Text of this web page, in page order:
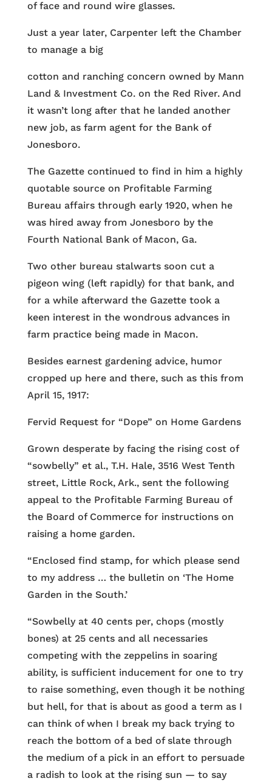
of face and round wire glasses.
Just a year later, Carpenter left the Chamber
to manage a big
cotton and ranching concern owned by Mann
Land & Investment Co. on the Red River. And
it wasn’t long after that he landed another
new job, as farm agent for the Bank of
Jonesboro.
The Gazette continued to find in him a highly
quotable source on Profitable Farming
Bureau affairs through early 1920, when he
was hired away from Jonesboro by the
Fourth National Bank of Macon, Ga.
Two other bureau stalwarts soon cut a
pigeon wing (left rapidly) for that bank, and
for a while afterward the Gazette took a
keen interest in the wondrous advances in
farm practice being made in Macon.
Besides earnest gardening advice, humor
cropped up here and there, such as this from
April 15, 1917:
Fervid Request for “Dope” on Home Gardens
Grown desperate by facing the rising cost of
“sowbelly” et al., T.H. Hale, 3516 West Tenth
street, Little Rock, Ark., sent the following
appeal to the Profitable Farming Bureau of
the Board of Commerce for instructions on
raising a home garden.
“Enclosed find stamp, for which please send
to my address … the bulletin on ‘The Home
Garden in the South.’
“Sowbelly at 40 cents per, chops (mostly
bones) at 25 cents and all necessaries
competing with the zeppelins in soaring
ability, is sufficient inducement for one to try
to raise something, even though it be nothing
but hell, for that is about as good a term as I
can think of when I break my back trying to
reach the bottom of a bed of slate through
the medium of a pick in an effort to persuade
a radish to look at the rising sun — to say